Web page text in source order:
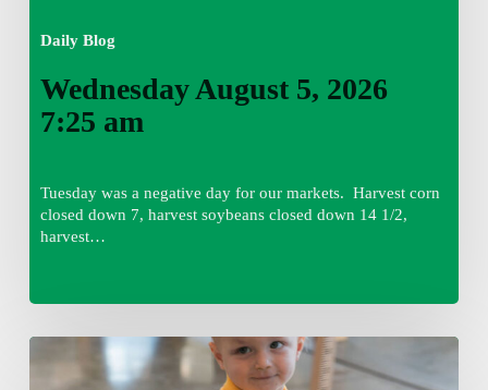
Daily Blog
Wednesday August 5, 2026
7:25 am
Tuesday was a negative day for our markets. Harvest corn
closed down 7, harvest soybeans closed down 14 1/2,
harvest…
Tuesday,
August